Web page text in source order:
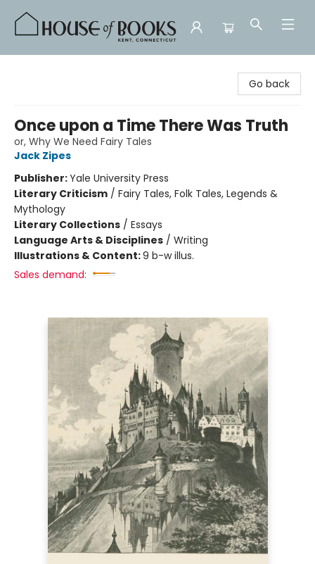
Go back
Once upon a Time There Was Truth
or, Why We Need Fairy Tales
Jack Zipes
Publisher:Yale University Press
Literary Criticism / Fairy Tales, Folk Tales, Legends &
Mythology
Literary Collections / Essays
Language Arts & Disciplines / Writing
Illustrations & Content:9 b-w illus.
Sales demand: